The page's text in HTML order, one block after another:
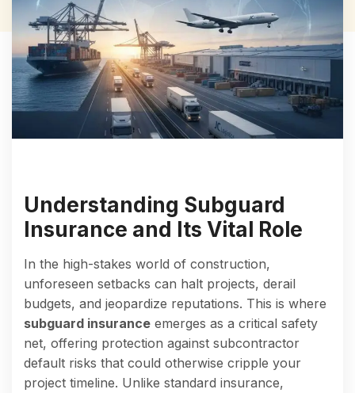
Understanding Subguard
Insurance and Its Vital Role
In the high-stakes world of construction,
unforeseen setbacks can halt projects, derail
budgets, and jeopardize reputations. This is where
subguard insurance emerges as a critical safety
net, offering protection against subcontractor
default risks that could otherwise cripple your
project timeline. Unlike standard insurance,